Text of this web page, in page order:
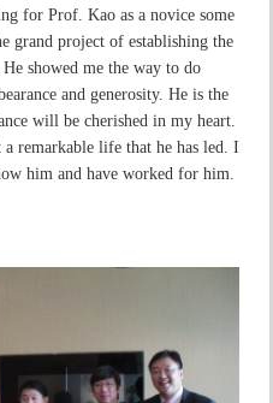
for Prof. Kao as a novice some
grand project of establishing the
showed me the way to do
and generosity. He is the
will be cherished in my heart.
remarkable life that he has led. I
him and have worked for him.